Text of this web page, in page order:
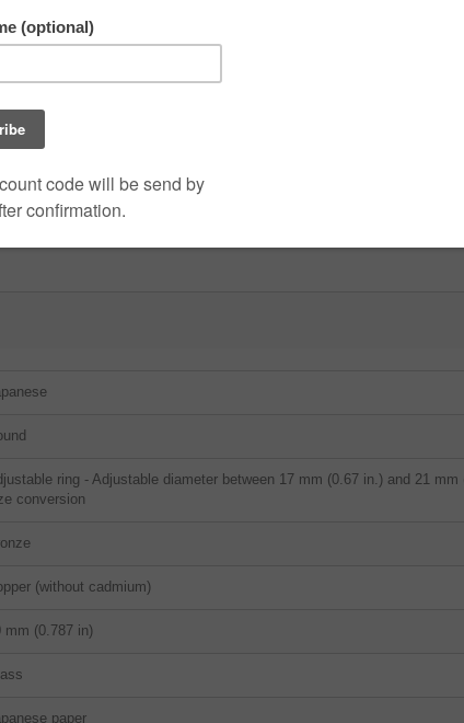
ring - Adjustable diameter between 17 mm (0.67 in.) and 21
conversion
(without cadmium)
mm (0.787 in)
paper